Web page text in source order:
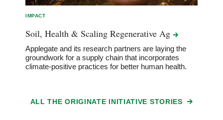
IMPACT
Soil, Health & Scaling RegenerativeAg
Applegate and its research partners are laying the
groundwork for a supply chain that incorporates
climate-positive practices for better human health.
ALL THE ORIGINATE INITIATIVE STORIES